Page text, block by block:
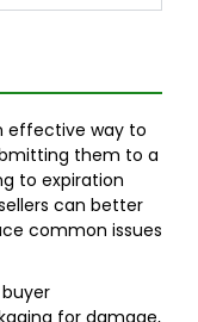
effective way to
them to a
to expiration
can better
common issues
for damage,